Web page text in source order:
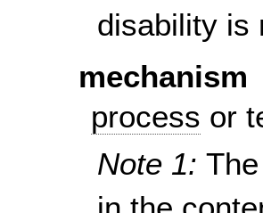
disability is
mechanism
process or
Note 1: